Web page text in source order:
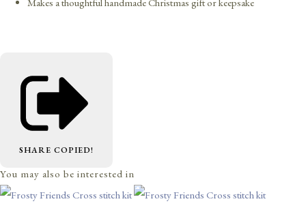
SHARE COPIED!
You may also be interested in